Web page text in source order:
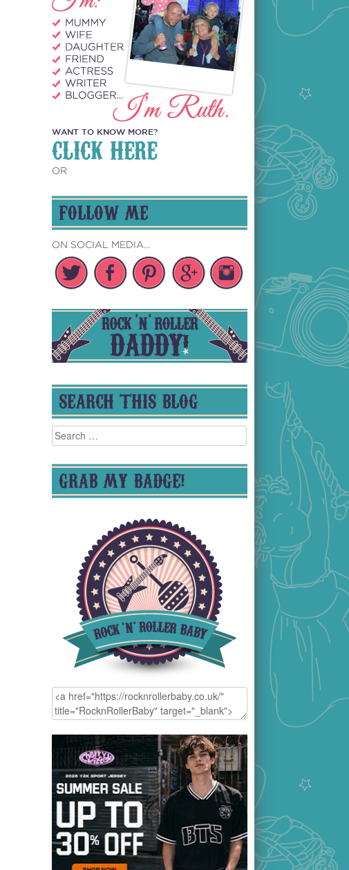
WANT TO KNOW MORE?
CLICK HERE
OR
FOLLOW ME
ON SOCIAL MEDIA...
SEARCH THIS BLOG
Search
for:
GRAB MY BADGE!